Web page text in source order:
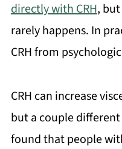
directly with CRH,
rarely happens. In
CRH from
CRH can increase
but a couple different
found that people